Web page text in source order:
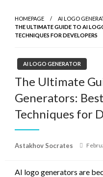
HOMEPAGE
AI LOGO
THE ULTIMATE GUIDE TO AI
TECHNIQUES FOR DEVELOPERS
AI LOGO GENERATOR
The Ultimate
Generators:
Techniques for
Astakhov Socrates
AI logo generators are